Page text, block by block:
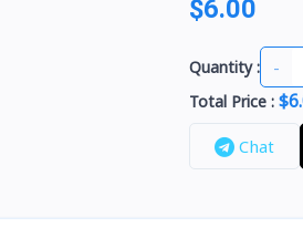
$6.00
Quantity : -
Total Price:
Chat